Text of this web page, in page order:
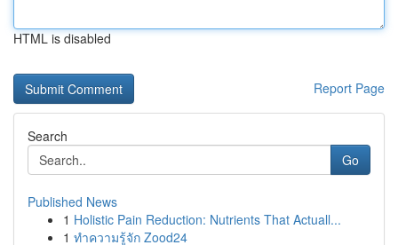
HTML is disabled
Report Page
Search
Go
Published News
1 Holistic Pain Reduction: Nutrients That Actuall...
1 ทำความรู้จัก Zood24